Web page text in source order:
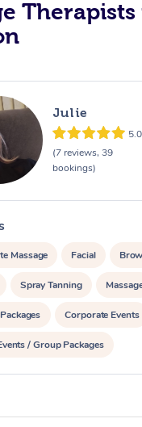
Julie
5.0
(7 reviews, 39
bookings)
Massage Facial
Spray Tanning
Corporate Events
/ Group Packages
Stretching